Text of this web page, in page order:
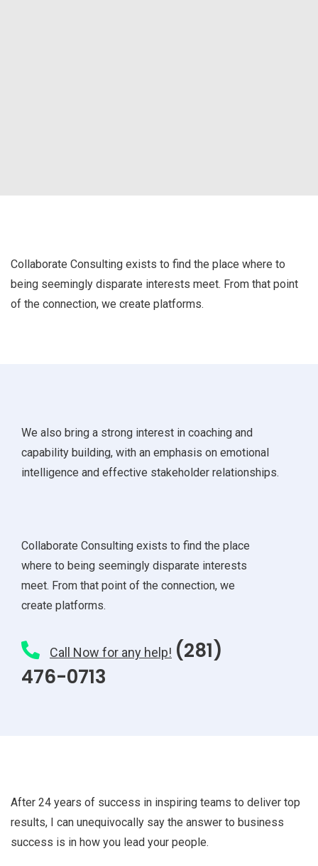
Collaborate Consulting exists to find the place where to
being seemingly disparate interests meet. From that point
of the connection, we create platforms.
We also bring a strong interest in coaching and
capability building, with an emphasis on emotional
intelligence and effective stakeholder relationships.
Collaborate Consulting exists to find the place
where to being seemingly disparate interests
meet. From that point of the connection, we
create platforms.
Call Now for any help! (281)
476-0713
After 24 years of success in inspiring teams to deliver top
results, I can unequivocally say the answer to business
success is in how you lead your people.